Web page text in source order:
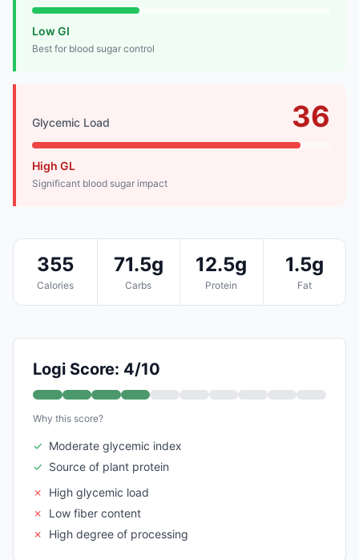
Low GI
Best for blood sugar control
Glycemic Load 36
High GL
Significant blood sugar impact
355
Calories
71.5g
Carbs
12.5g
Protein
1.5g
Fat
Logi Score: 4/10
Why this score?
✓ Moderate glycemic index
✓ Source of plant protein
✗
High glycemic load
✗
Low fiber content
✗
High degree of processing